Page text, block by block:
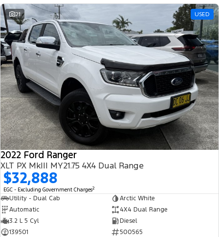
21 USED
2022 Ford Ranger
XLT PX MkIII MY21.75 4X4 Dual Range
$32,888
EGC - Excluding Government Charges2
Utility - Dual Cab
Arctic White
Automatic
4X4 Dual Range
3.2 L 5 Cyl
Diesel
139501
500565